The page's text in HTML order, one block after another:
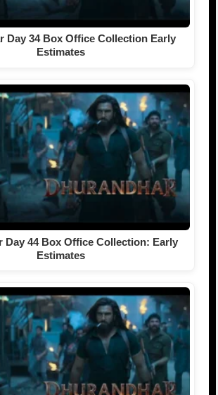
Day 34 Box Office Collection Early
Estimates
Day 44 Box Office Collection: Early
Estimates